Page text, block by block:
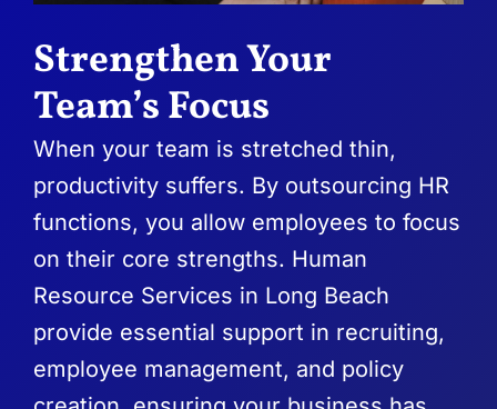
Strengthen Your
Team’s Focus
When your team is stretched thin,
productivity suffers. By outsourcing HR
functions, you allow employees to focus
on their core strengths. Human
Resource Services in Long Beach
provide essential support in recruiting,
employee management, and policy